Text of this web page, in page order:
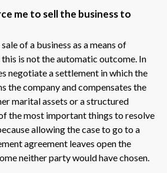
me to sell the business to
of a business as a means of
is not the automatic outcome. In
negotiate a settlement in which the
the company and compensates the
marital assets or a structured
the most important things to resolve
allowing the case to go to a
agreement leaves open the
neither party would have chosen.